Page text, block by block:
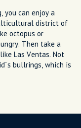
you can enjoy a
district of
octopus or
Then take a
Las Ventas. Not
bullrings, which is